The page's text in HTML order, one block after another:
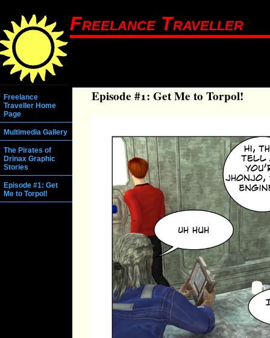
Freelance Traveller
Freelance
Traveller Home
Page
Multimedia Gallery
The Pirates of
Drinax Graphic
Stories
Episode #1: Get
Me to Torpol!
Episode #1: Get Me to Torpol!